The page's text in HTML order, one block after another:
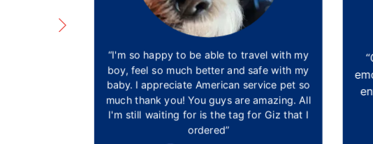
“I'm so happy to be able to travel with my
boy, feel so much better and safe with my
baby. I appreciate American service pet so
much thank you! You guys are amazing. All
I'm still waiting for is the tag for Giz that I
ordered”